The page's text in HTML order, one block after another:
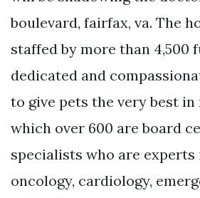
boulevard, fairfax, va. The
staffed by more than 4,500
dedicated and
to give pets the very best
which over 600 are board
specialists who are experts
oncology, cardiology,